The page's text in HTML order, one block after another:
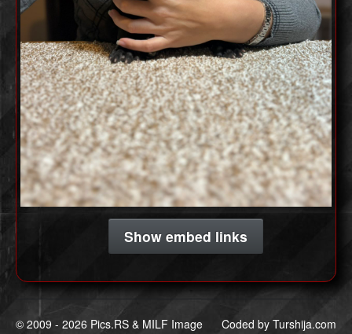
Show embed links
Coded by Turshija.com
© 2009 - 2026 Pics.RS & MILF Image